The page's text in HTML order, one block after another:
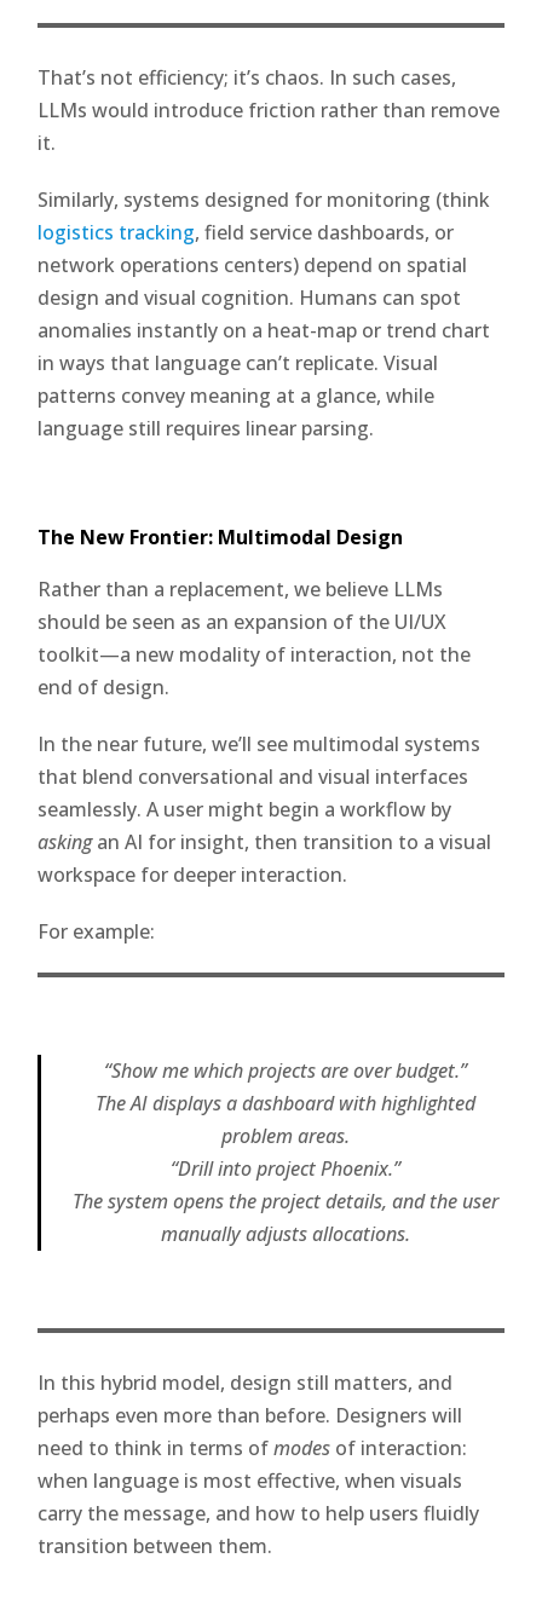
That’s not efficiency; it’s chaos. In such cases,
LLMs would introduce friction rather than remove
it.
Similarly, systems designed for monitoring (think
logistics tracking, field service dashboards, or
network operations centers) depend on spatial
design and visual cognition. Humans can spot
anomalies instantly on a heat-map or trend chart
in ways that language can’t replicate. Visual
patterns convey meaning at a glance, while
language still requires linear parsing.
The New Frontier: Multimodal Design
Rather than a replacement, we believe LLMs
should be seen as an expansion of the UI/UX
toolkit—a new modality of interaction, not the
end of design.
In the near future, we’ll see multimodal systems
that blend conversational and visual interfaces
seamlessly. A user might begin a workflow by
askingan AI for insight, then transition to a visual
workspace for deeper interaction.
For example:
“Show me which projects are over budget.”
The AI displays a dashboard with highlighted
problem areas.
“Drill into project Phoenix.”
The system opens the project details, and the user
manually adjusts allocations.
In this hybrid model, design still matters, and
perhaps even more than before. Designers will
need to think in terms ofmodes of interaction:
when language is most effective, when visuals
carry the message, and how to help users fluidly
transition between them.